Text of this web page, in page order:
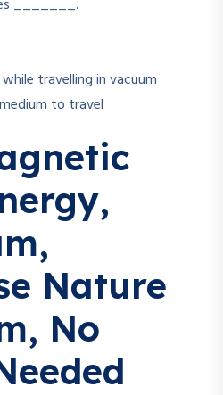
_______.
travelling in vacuum
to travel
Nature
No